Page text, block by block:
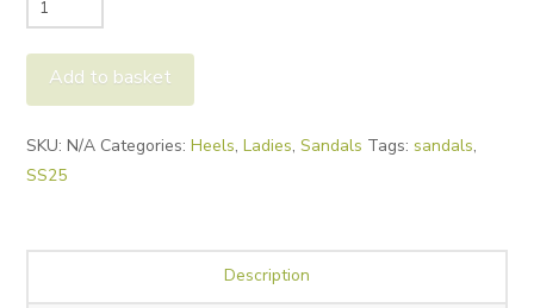
Lei
Ester
Raffia
Add to basket
SKU:N/A Categories:Heels,Ladies,Sandals Tags: sandals,
SS25
Description